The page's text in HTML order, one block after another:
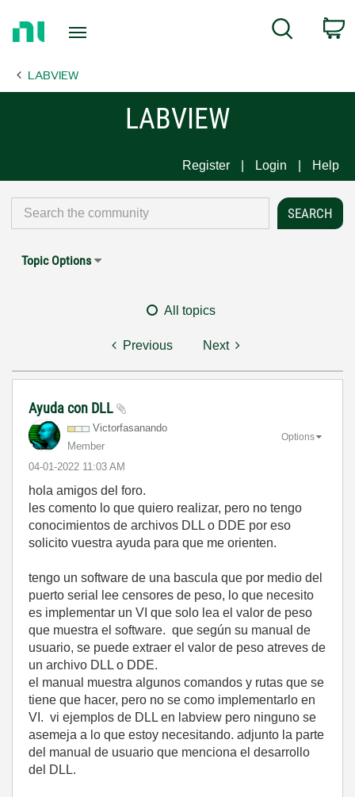
Page
Search
LABVIEW
LABVIEW
Register Login Help
Topic Options
All topics
Previous Next
Ayuda con DLL
Victorfasanando
Member
‎04-01-2022 11:03 AM
Options
hola amigos del foro.
les comento lo que quiero realizar, pero no tengo
conocimientos de archivos DLL o DDE por eso
solicito vuestra ayuda para que me orienten.
tengo un software de una bascula que por medio del
puerto serial lee censores de peso, lo que necesito
es implementar un VI que solo lea el valor de peso
que muestra el software. que según su manual de
usuario, se puede extraer el valor de peso atreves de
un archivo DLL o DDE.
el manual muestra algunos comandos y rutas que se
tiene que hacer, pero no se como implementarlo en
VI. vi ejemplos de DLL en labview pero ninguno se
asemeja a lo que estoy necesitando. adjunto la parte
del manual de usuario que menciona el desarrollo
del DLL.